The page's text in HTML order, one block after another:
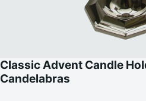
Classic Advent Candle
Candelabras